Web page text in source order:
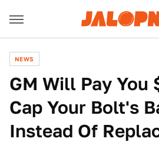
NEWS
GM Will Pay You
Cap Your Bolt's
Instead Of